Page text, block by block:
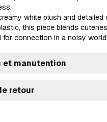
white plush and detailed
this piece blends
connection in a noisy world.
et manutention
retour